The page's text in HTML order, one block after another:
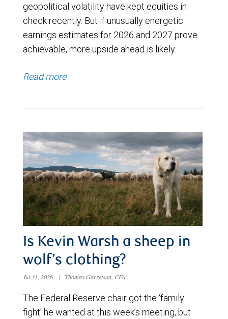
geopolitical volatility have kept equities in
check recently. But if unusually energetic
earnings estimates for 2026 and 2027 prove
achievable, more upside ahead is likely.
Read more
Is Kevin Warsh a sheep in
wolf’s clothing?
Jul 31, 2026 | Thomas Garretson, CFA
The Federal Reserve chair got the ‘family
fight’ he wanted at this week’s meeting, but